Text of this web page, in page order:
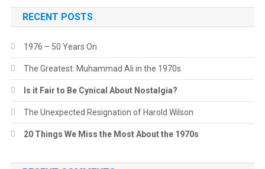
RECENT POSTS
1976 – 50 Years On
The Greatest: Muhammad Ali in the 1970s
Is it Fair to Be Cynical About Nostalgia?
The Unexpected Resignation of Harold Wilson
20 Things We Miss the Most About the 1970s